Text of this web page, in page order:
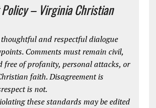
– Virginia Christian
thoughtful and respectful dialogue
Comments must remain civil,
free of profanity, personal attacks, or
faith. Disagreement is
is not.
these standards may be edited